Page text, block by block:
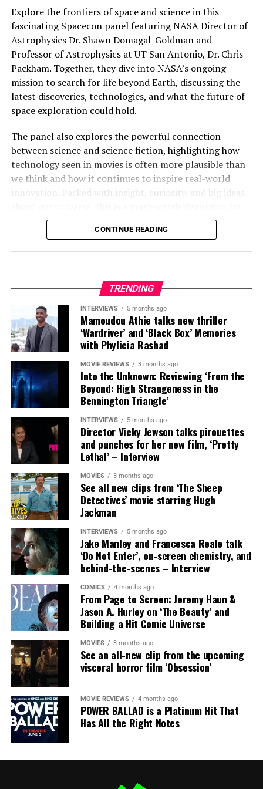
Welcome Villain Films
Releases the first brutal
trailer for BEATEN TO DEATH
In "Movies"
RELATED TOPICS: MOVIE
UP NEXT
“What happened to Dorothy Bell” cast and director
interview from Fantastic Fest 2024
celebration like no other
Ted aka Steady is a film critic and the managing editor
forCountdownCityGeeks.com. He has covered some of the largest
pop culture events in the world including SXSW and San Diego
Comic-Con. He has also hosted a variety of events such as
eSports Tourneys, film festivals, to moderating panels for some of
the biggest names in entertainment including Josh Brolin, Rosario
Dawson and Giancarlo Esposito.
insight to his project but held the world premiere in
Hall H after the panel.
Project Hail Mary had an unforgettable Hall H panel
where they engulfed the room with concept art and
designs from the movie. Ryan Gosling was very charming
and open about his experience on the project.
Explore the frontiers of space and science in this
fascinating Spacecon panel featuring NASA Director of
Astrophysics Dr. Shawn Domagal-Goldman and
Professor of Astrophysics at UT San Antonio, Dr. Chris
Packham. Together, they dive into NASA’s ongoing
mission to search for life beyond Earth, discussing the
latest discoveries, technologies, and what the future of
space exploration could hold.
The panel also explores the powerful connection
between science and science fiction, highlighting how
technology seen in movies is often more plausible than
we think and how it continues to inspire real-world
innovation. Packed with insight, curiosity, and big ideas
space enthusiasts and sci-fi fans alike.
Alex Roush Photography
CONTINUE READING
TRENDING
INTERVIEWS 5 months ago
Mamoudou Athie talks new thriller
‘Wardriver’ and ‘Black Box’ Memories
with Phylicia Rashad
MOVIE REVIEWS 3 months ago
Into the Unknown: Reviewing ‘From the
Beyond: High Strangeness in the
Bennington Triangle’
INTERVIEWS 5 months ago
Director Vicky Jewson talks pirouettes
and punches for her new film, ‘Pretty
Lethal’ – Interview
MOVIES 3 months ago
See all new clips from ‘The Sheep
Detectives’ movie starring Hugh
Jackman
INTERVIEWS 5 months ago
Jake Manley and Francesca Reale talk
‘Do Not Enter’, on-screen chemistry, and
behind-the-scenes – Interview
COMICS 4 months ago
From Page to Screen: Jeremy Haun &
Jason A. Hurley on ‘The Beauty’ and
Building a Hit Comic Universe
MOVIES 3 months ago
See an all-new clip from the upcoming
visceral horror film ‘Obsession’
MOVIE REVIEWS 4 months ago
POWER BALLAD is a Platinum Hit That
Has All the Right Notes